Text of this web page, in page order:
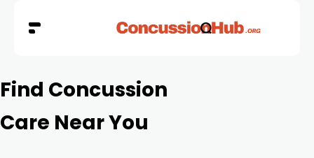
Find Concussion
Care Near You